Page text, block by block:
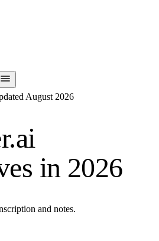
August 2026
in 2026
and notes.